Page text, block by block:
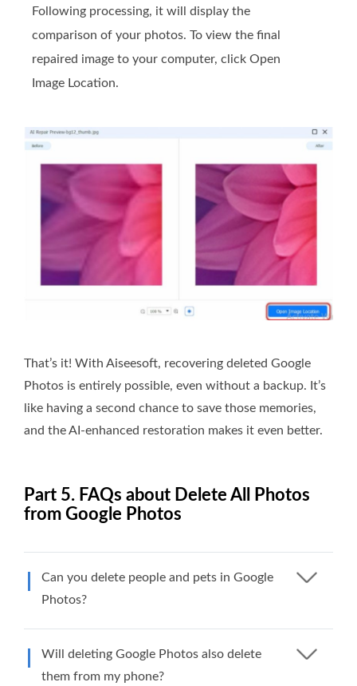
Following processing, it will display the
comparison of your photos. To view the final
repaired image to your computer, click Open
Image Location.
That’s it! With Aiseesoft, recovering deleted Google
Photos is entirely possible, even without a backup. It’s
like having a second chance to save those memories,
and the AI-enhanced restoration makes it even better.
Part 5. FAQs about Delete All Photos
from Google Photos
Can you delete people and pets in Google
Photos?
Will deleting Google Photos also delete
them from my phone?